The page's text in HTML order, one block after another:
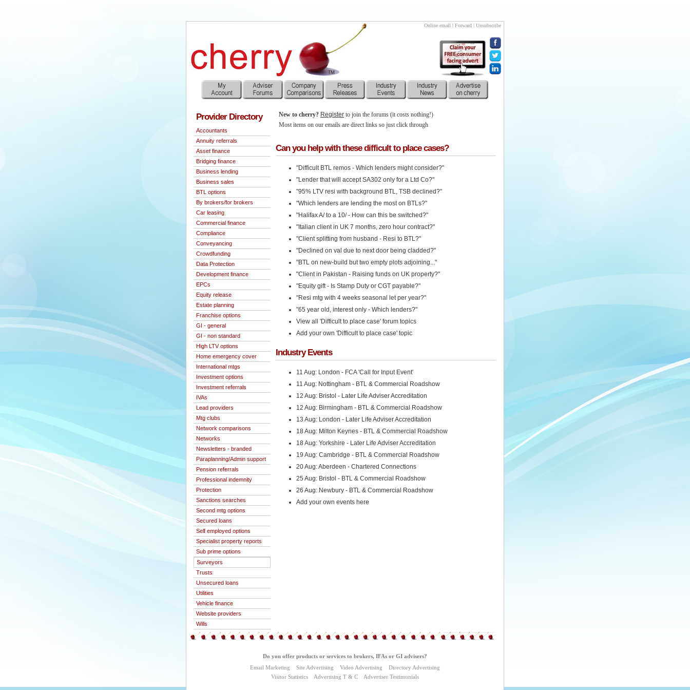
Online email | Forward | Unsubscribe
Provider Directory
Accountants
Annuity referrals
Asset finance
Bridging finance
Business lending
Business sales
BTL options
By brokers/for brokers
Car leasing
Commercial finance
Compliance
Conveyancing
Crowdfunding
Data Protection
Development finance
EPCs
Equity release
Estate planning
Franchise options
GI - general
GI - non standard
High LTV options
Home emergency cover
International mtgs
Investment options
Investment referrals
IVAs
Lead providers
Mtg clubs
Network comparisons
Networks
Newsletters - branded
Paraplanning/Admin support
Pension referrals
Professional indemnity
Protection
Sanctions searches
Second mtg options
Secured loans
Self employed options
Specialist property reports
Sub prime options
Surveyors
Trusts
Unsecured loans
Utilities
Vehicle finance
Website providers
Wills
New to cherry? Register to join the forums (it costs nothing!)
Most items on our emails are direct links so just click through
Can you help with these difficult to place cases?
"Difficult BTL remos - Which lenders might consider?"
"Lender that will accept SA302 only for a Ltd Co?"
"95% LTV resi with background BTL, TSB declined?"
"Which lenders are lending the most on BTLs?"
"Halifax A/ to a 10/ - How can this be switched?"
"Italian client in UK 7 months, zero hour contract?"
"Client splitting from husband - Resi to BTL?"
"Declined on val due to next door being cladded?"
"BTL on new-build but two empty plots adjoining..."
"Client in Pakistan - Raising funds on UK property?"
"Equity gift - Is Stamp Duty or CGT payable?"
"Resi mtg with 4 weeks seasonal let per year?"
"65 year old, interest only - Which lenders?"
View all 'Difficult to place case' forum topics
Add your own 'Difficult to place case' topic
Industry Events
11 Aug: London - FCA 'Call for Input Event'
11 Aug: Nottingham - BTL & Commercial Roadshow
12 Aug: Bristol - Later Life Adviser Accreditation
12 Aug: Birmingham - BTL & Commercial Roadshow
13 Aug: London - Later Life Adviser Accreditation
18 Aug: Milton Keynes - BTL & Commercial Roadshow
18 Aug: Yorkshire - Later Life Adviser Accreditation
19 Aug: Cambridge - BTL & Commercial Roadshow
20 Aug: Aberdeen - Chartered Connections
25 Aug: Bristol - BTL & Commercial Roadshow
26 Aug: Newbury - BTL & Commercial Roadshow
Add your own events here
Do you offer products or services to brokers, IFAs or GI advisers?
Email Marketing
Site Advertising Video Advertising
Directory Advertising
Visitor Statistics
Advertising T & C Advertiser Testimonials